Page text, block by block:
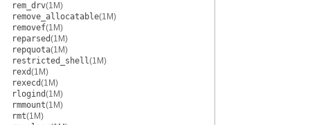
rem_drv(1M)
remove_allocatable(1M)
removef(1M)
reparsed(1M)
repquota(1M)
restricted_shell(1M)
rexd(1M)
rexecd(1M)
rlogind(1M)
rmmount(1M)
rmt(1M)